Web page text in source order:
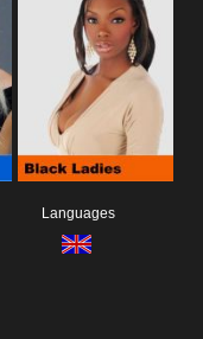
Languages